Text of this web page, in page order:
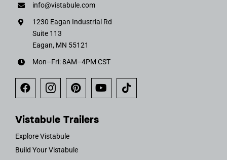
info@vistabule.com
1230 Eagan Industrial Rd
Suite 113
Eagan, MN 55121
Mon–Fri: 8AM–4PM CST
Vistabule Trailers
Explore Vistabule
Build Your Vistabule